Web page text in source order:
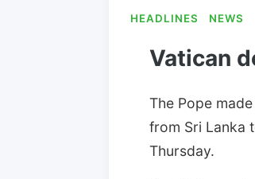
HEADLINES NEWS
Vatican
The Pope
from Sri Lanka
Thursday.